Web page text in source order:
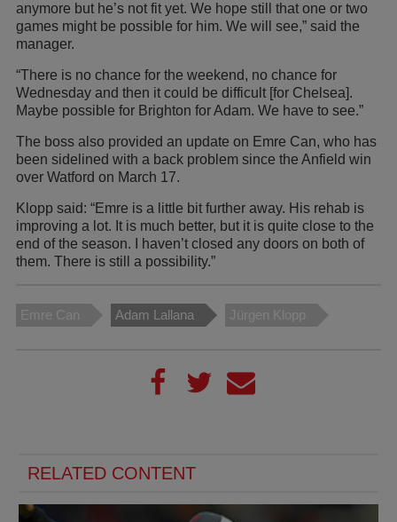
anymore but he’s not fit yet. We hope still that one or two
games might be possible for him. We will see,” said the
manager.
“There is no chance for the weekend, no chance for
Wednesday and then it could be difficult [for Chelsea].
Maybe possible for Brighton for Adam. We have to see.”
The boss also provided an update on Emre Can, who has
been sidelined with a back problem since the Anfield win
over Watford on March 17.
Klopp said: “Emre is a little bit further away. His rehab is
improving a lot. It is much better, but it is quite close to the
end of the season. I haven’t closed any doors on both of
them. There is still a possibility.”
Emre Can Adam Lallana Jürgen Klopp
RELATED CONTENT